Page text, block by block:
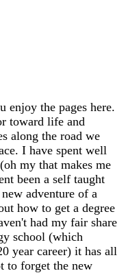
enjoy the pages here.
toward life and
along the road we
I have spent well
my that makes me
been a self taught
adventure of a
how to get a degree
had my fair share
school (which
year career) it has all
to forget the new